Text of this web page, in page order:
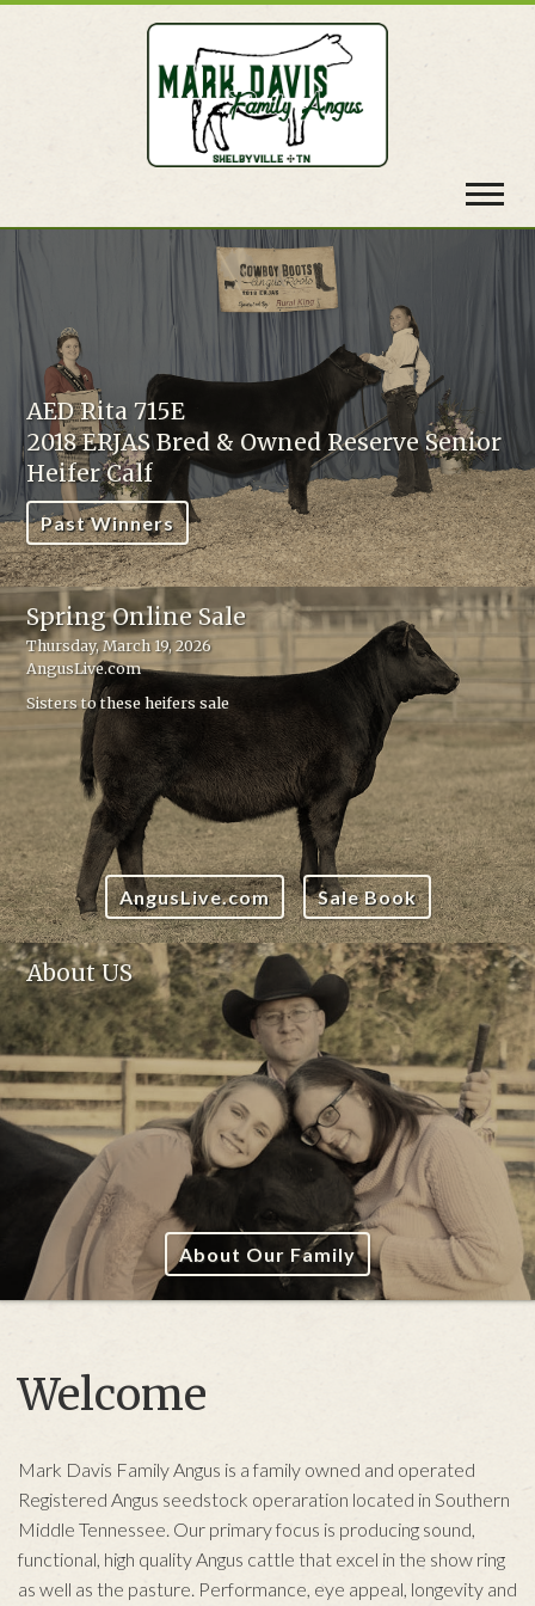
715E
Bred & Owned Reserve Senior
AED
2018
Past
Spring Online Sale
Thursday, March 19, 2026
AngusLive.com
Sisters to these heifers sale
AngusLive.com Sale Book
About US
About Our Family
Welcome
Mark Davis Family Angus is a family owned and operated
Registered Angus seedstock operaration located in Southern
Middle Tennessee. Our primary focus is producing sound,
functional, high quality Angus cattle that excel in the show ring
as well as the pasture. Performance, eye appeal, longevity and